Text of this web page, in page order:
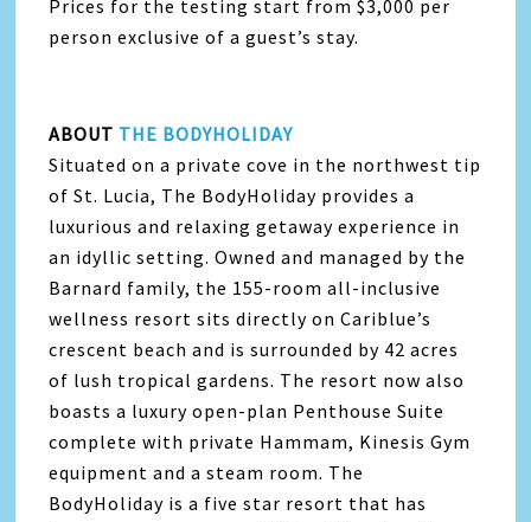
Prices for the testing start from $3,000 per
person exclusive of a guest’s stay.
ABOUT THE BODYHOLIDAY
Situated on a private cove in the northwest tip
of St. Lucia, The BodyHoliday provides a
luxurious and relaxing getaway experience in
an idyllic setting. Owned and managed by the
Barnard family, the 155-room all-inclusive
wellness resort sits directly on Cariblue’s
crescent beach and is surrounded by 42 acres
of lush tropical gardens. The resort now also
boasts a luxury open-plan Penthouse Suite
complete with private Hammam, Kinesis Gym
equipment and a steam room. The
BodyHoliday is a five star resort that has